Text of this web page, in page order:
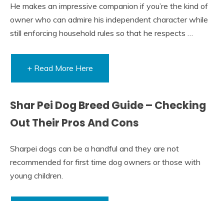
He makes an impressive companion if you’re the kind of
owner who can admire his independent character while
still enforcing household rules so that he respects …
+ Read More Here
Shar Pei Dog Breed Guide – Checking
Out Their Pros And Cons
Sharpei dogs can be a handful and they are not
recommended for first time dog owners or those with
young children.